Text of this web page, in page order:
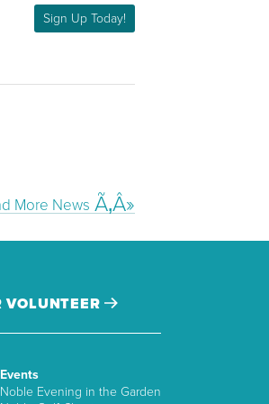
Sign Up Today!
More News
VOLUNTEER
Events
Noble Evening in the Garden